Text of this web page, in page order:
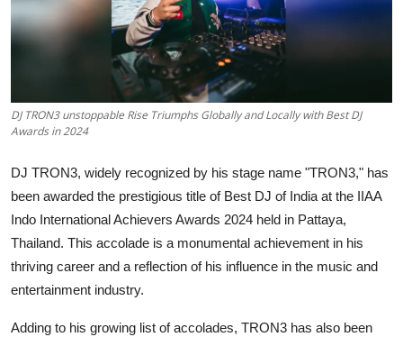
DJ TRON3 unstoppable Rise Triumphs Globally and Locally with Best DJ
Awards in 2024
DJ TRON3, widely recognized by his stage name "TRON3," has
been awarded the prestigious title of Best DJ of India at the IIAA
Indo International Achievers Awards 2024 held in Pattaya,
Thailand. This accolade is a monumental achievement in his
thriving career and a reflection of his influence in the music and
entertainment industry.
Adding to his growing list of accolades, TRON3 has also been